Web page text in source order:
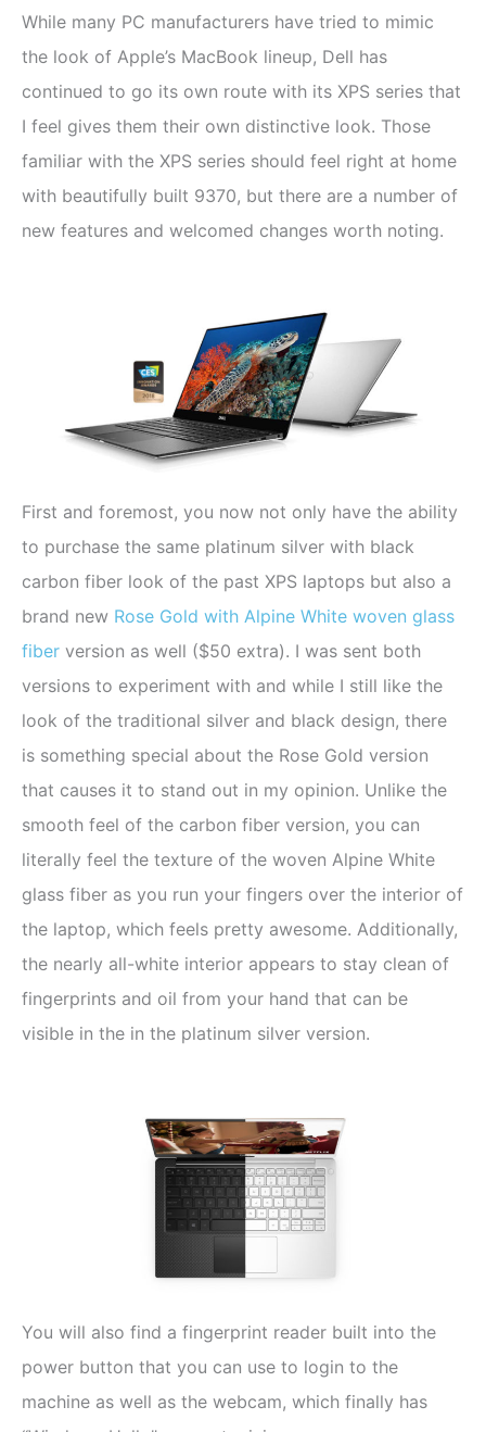
While many PC manufacturers have tried to mimic
the look of Apple’s MacBook lineup, Dell has
continued to go its own route with its XPS series that
I feel gives them their own distinctive look. Those
familiar with the XPS series should feel right at home
with beautifully built 9370, but there are a number of
new features and welcomed changes worth noting.
First and foremost, you now not only have the ability
to purchase the same platinum silver with black
carbon fiber look of the past XPS laptops but also a
brand new Rose Gold with Alpine White woven glass
fiber version as well ($50 extra). I was sent both
versions to experiment with and while I still like the
look of the traditional silver and black design, there
is something special about the Rose Gold version
that causes it to stand out in my opinion. Unlike the
smooth feel of the carbon fiber version, you can
literally feel the texture of the woven Alpine White
glass fiber as you run your fingers over the interior of
the laptop, which feels pretty awesome. Additionally,
the nearly all-white interior appears to stay clean of
fingerprints and oil from your hand that can be
visible in the in the platinum silver version.
You will also find a fingerprint reader built into the
power button that you can use to login to the
machine as well as the webcam, which finally has